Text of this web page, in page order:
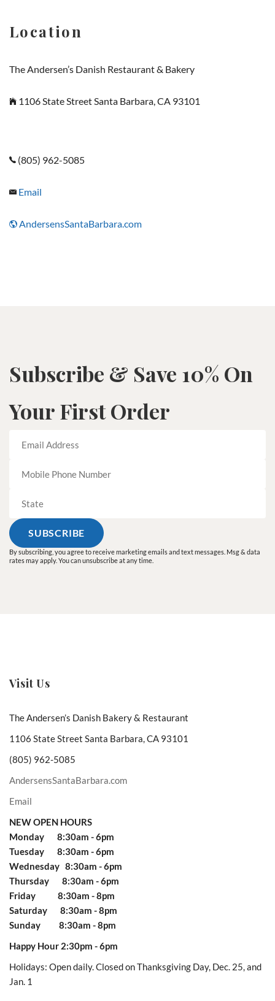
Location
The Andersen’s Danish Restaurant & Bakery
1106 State Street Santa Barbara, CA 93101
(805) 962-5085
Email
AndersensSantaBarbara.com
Subscribe & Save 10% On
Your First Order
By subscribing, you agree to receive marketing emails and text messages. Msg & data
rates may apply. You can unsubscribe at any time.
Visit Us
The Andersen’s Danish Bakery & Restaurant
1106 State Street Santa Barbara, CA 93101
(805) 962-5085
AndersensSantaBarbara.com
Email
NEW OPEN HOURS
Monday 8:30am - 6pm
Tuesday 8:30am - 6pm
Wednesday 8:30am - 6pm
Thursday 8:30am - 6pm
Friday 8:30am - 8pm
Saturday 8:30am - 8pm
Sunday 8:30am - 8pm
Happy Hour 2:30pm - 6pm
Holidays: Open daily. Closed on Thanksgiving Day, Dec. 25, and
Jan. 1